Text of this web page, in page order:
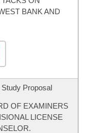
BANK AND
Study Proposal
OF EXAMINERS
LICENSE